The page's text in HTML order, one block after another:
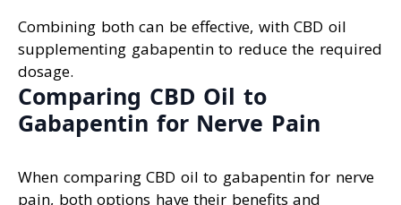
Combining both can be effective, with CBD oil
supplementing gabapentin to reduce the required
dosage.
Comparing CBD Oil to
Gabapentin for Nerve Pain
When comparing CBD oil to gabapentin for nerve
pain, both options have their benefits and